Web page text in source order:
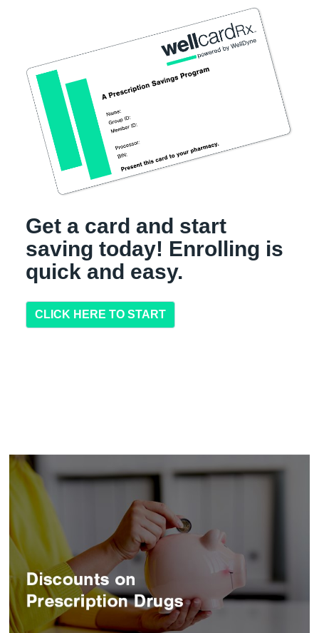
Get a card and start
saving today! Enrolling is
quick and easy.
CLICK HERE TO START